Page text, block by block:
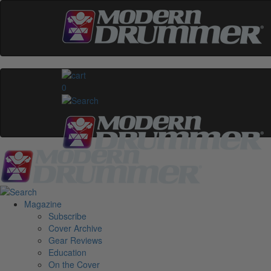
0
Magazine
Subscribe
Cover Archive
Gear Reviews
Education
On the Cover